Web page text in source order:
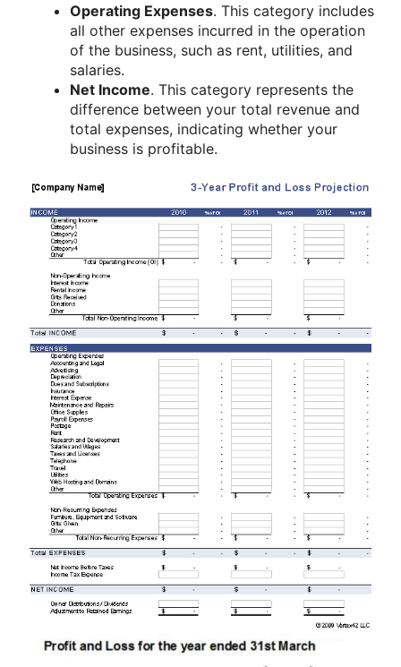
Operating Expenses. This category includes
all other expenses incurred in the operation
of the business, such as rent, utilities, and
salaries.
Net Income. This category represents the
difference between your total revenue and
total expenses, indicating whether your
business is profitable.